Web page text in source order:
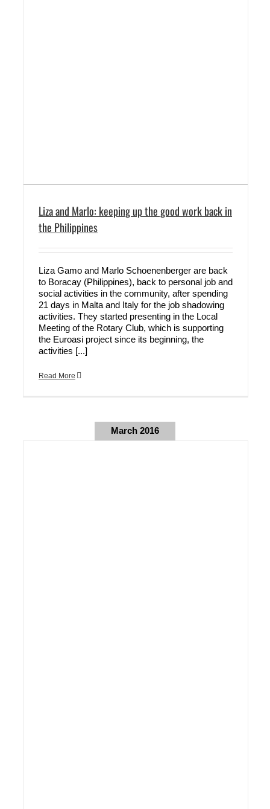
Liza and Marlo: keeping up the good work back in
the Philippines
Liza Gamo and Marlo Schoenenberger are back
to Boracay (Philippines), back to personal job and
social activities in the community, after spending
21 days in Malta and Italy for the job shadowing
activities. They started presenting in the Local
Meeting of the Rotary Club, which is supporting
the Euroasi project since its beginning, the
activities [...]
Read More
March 2016